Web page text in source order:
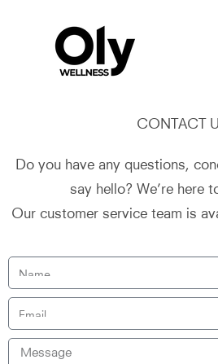
CONTACT
Do you have any questions,
say hello? We’re here
Our customer service team is